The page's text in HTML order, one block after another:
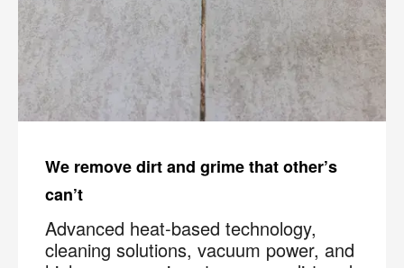
We remove dirt and grime that other’s
can’t
Advanced heat-based technology,
cleaning solutions, vacuum power, and